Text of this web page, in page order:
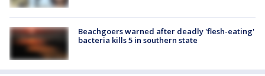
Beachgoers warned after deadly 'flesh-eating'
bacteria kills 5 in southern state